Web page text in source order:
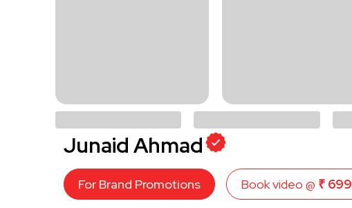
Junaid Ahmad
For Brand Promotions Book video @ ₹ 699